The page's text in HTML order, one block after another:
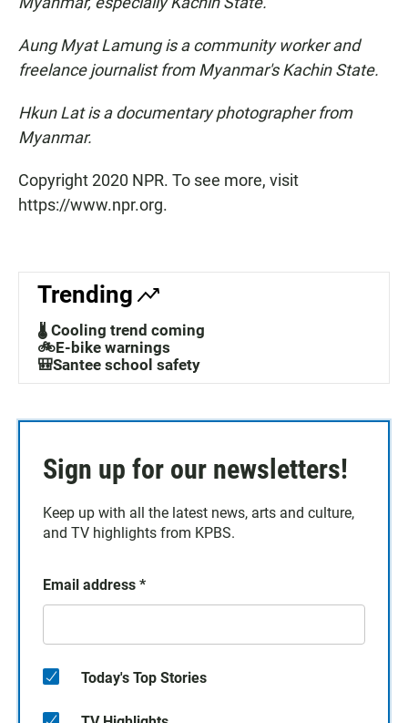
Aung Myat Lamung is a community worker and
freelance journalist from Myanmar's Kachin State.
Hkun Lat is a documentary photographer from
Myanmar.
Copyright 2020 NPR. To see more, visit
https://www.npr.org.
Trending
🌡️ Cooling trend coming
🚲E-bike warnings
🎒Santee school safety
Sign up for our newsletters!
Keep up with all the latest news, arts and culture,
and TV highlights from KPBS.
Email address *
Today's Top Stories